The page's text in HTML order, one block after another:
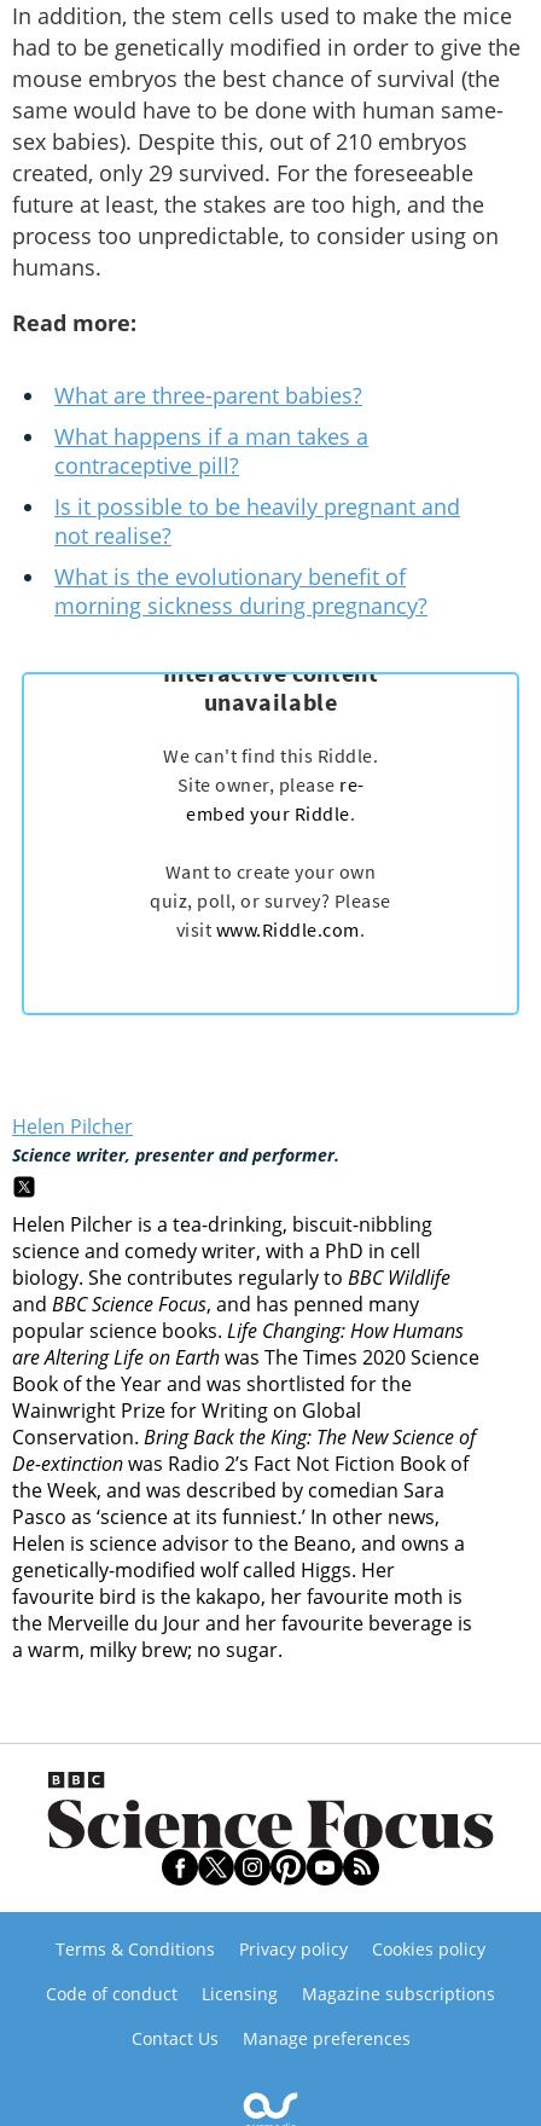
In addition, the stem cells used to make the mice
had to be genetically modified in order to give the
mouse embryos the best chance of survival (the
same would have to be done with human same-
sex babies). Despite this, out of 210 embryos
created, only 29 survived. For the foreseeable
future at least, the stakes are too high, and the
process too unpredictable, to consider using on
humans.
Read more:
What are three-parent babies?
What happens if a man takes a
contraceptive pill?
Is it possible to be heavily pregnant and
not realise?
What is the evolutionary benefit of
morning sickness during pregnancy?
Helen Pilcher
Science writer, presenter and performer.
Helen Pilcher is a tea-drinking, biscuit-nibbling
science and comedy writer, with a PhD in cell
biology. She contributes regularly to BBC Wildlife
and BBC Science Focus, and has penned many
popular science books. Life Changing: How Humans
are Altering Life on Earthwas The Times 2020 Science
Book of the Year and was shortlisted for the
Wainwright Prize for Writing on Global
Conservation. Bring Back the King: The New Science of
De-extinctionwas Radio 2’s Fact Not Fiction Book of
the Week, and was described by comedian Sara
Pasco as ‘science at its funniest.’ In other news,
Helen is science advisor to the Beano, and owns a
genetically-modified wolf called Higgs. Her
favourite bird is the kakapo, her favourite moth is
the Merveille du Jour and her favourite beverage is
a warm, milky brew; no sugar.
Terms & Conditions Privacy policy
Cookies policy
Code of conduct
Licensing
Magazine subscriptions
Contact Us
Manage preferences